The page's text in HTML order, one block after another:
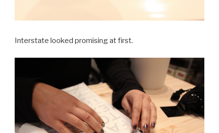
Interstate looked promising at first.